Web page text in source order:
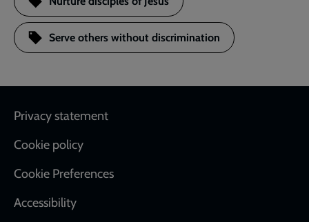
Serve others without discrimination
Footer
Privacy statement
Cookie policy
Cookie Preferences
Accessibility